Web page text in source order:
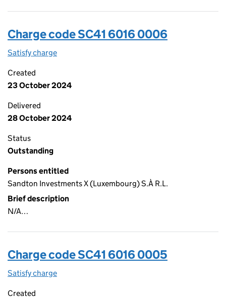
Charge code SC41 6016 0006
Satisfy charge
Created
23 October 2024
Delivered
28 October 2024
Status
Outstanding
Persons entitled
Sandton Investments X (Luxembourg) S.À R.L.
Brief description
N/A…
Charge code SC41 6016 0005
Satisfy charge
Created